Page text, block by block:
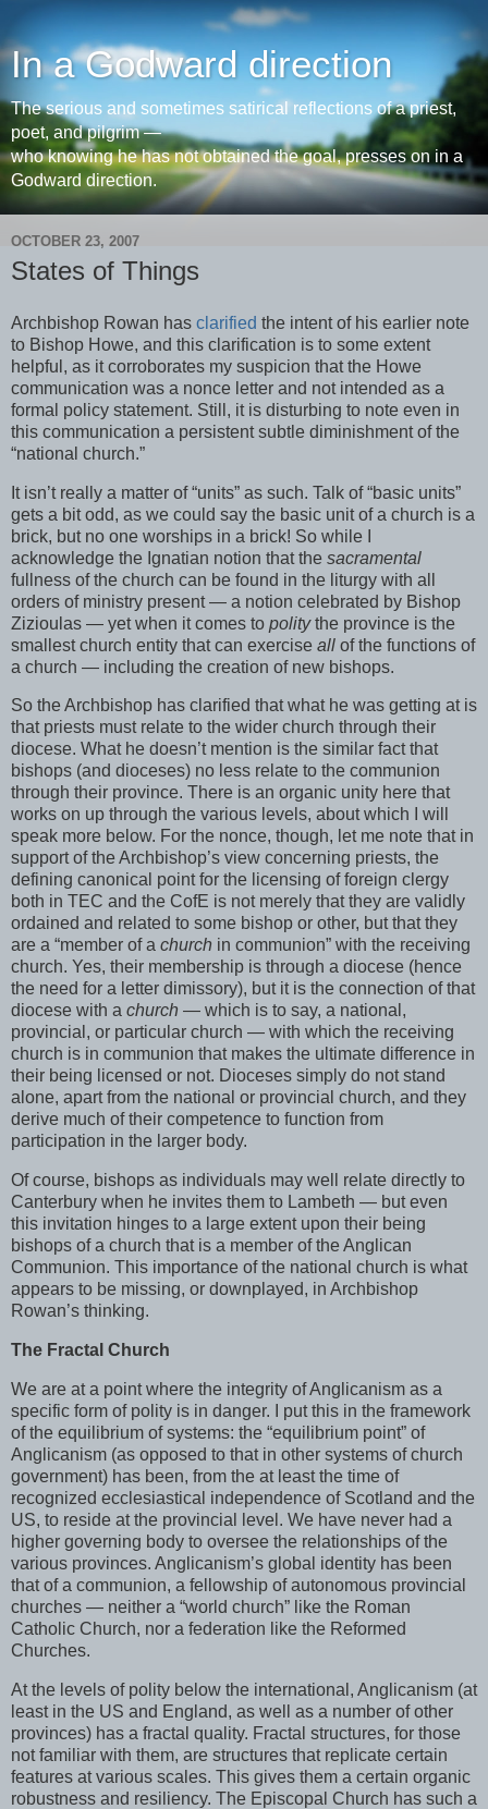
In a Godward direction
The serious and sometimes satirical reflections of a priest,
poet, and pilgrim —
who knowing he has not obtained the goal, presses on in a
Godward direction.
OCTOBER 23, 2007
States of Things
Archbishop Rowan has clarified the intent of his earlier note
to Bishop Howe, and this clarification is to some extent
helpful, as it corroborates my suspicion that the Howe
communication was a nonce letter and not intended as a
formal policy statement. Still, it is disturbing to note even in
this communication a persistent subtle diminishment of the
“national church.”
It isn’t really a matter of “units” as such. Talk of “basic units”
gets a bit odd, as we could say the basic unit of a church is a
brick, but no one worships in a brick! So while I
acknowledge the Ignatian notion that the sacramental
fullness of the church can be found in the liturgy with all
orders of ministry present — a notion celebrated by Bishop
Zizioulas — yet when it comes to politythe province is the
smallest church entity that can exercise all of the functions of
a church — including the creation of new bishops.
So the Archbishop has clarified that what he was getting at is
that priests must relate to the wider church through their
diocese. What he doesn’t mention is the similar fact that
bishops (and dioceses) no less relate to the communion
through their province. There is an organic unity here that
works on up through the various levels, about which I will
speak more below. For the nonce, though, let me note that in
support of the Archbishop’s view concerning priests, the
defining canonical point for the licensing of foreign clergy
both in TEC and the CofE is not merely that they are validly
ordained and related to some bishop or other, but that they
are a “member of a church in communion” with the receiving
church. Yes, their membership is through a diocese (hence
the need for a letter dimissory), but it is the connection of that
diocese with a church — which is to say, a national,
provincial, or particular church — with which the receiving
church is in communion that makes the ultimate difference in
their being licensed or not. Dioceses simply do not stand
alone, apart from the national or provincial church, and they
derive much of their competence to function from
participation in the larger body.
Of course, bishops as individuals may well relate directly to
Canterbury when he invites them to Lambeth — but even
this invitation hinges to a large extent upon their being
bishops of a church that is a member of the Anglican
Communion. This importance of the national church is what
appears to be missing, or downplayed, in Archbishop
Rowan’s thinking.
The Fractal Church
We are at a point where the integrity of Anglicanism as a
specific form of polity is in danger. I put this in the framework
of the equilibrium of systems: the “equilibrium point” of
Anglicanism (as opposed to that in other systems of church
government) has been, from the at least the time of
recognized ecclesiastical independence of Scotland and the
US, to reside at the provincial level. We have never had a
higher governing body to oversee the relationships of the
various provinces. Anglicanism’s global identity has been
that of a communion, a fellowship of autonomous provincial
churches — neither a “world church” like the Roman
Catholic Church, nor a federation like the Reformed
Churches.
At the levels of polity below the international, Anglicanism (at
least in the US and England, as well as a number of other
provinces) has a fractal quality. Fractal structures, for those
not familiar with them, are structures that replicate certain
features at various scales. This gives them a certain organic
robustness and resiliency. The Episcopal Church has such a